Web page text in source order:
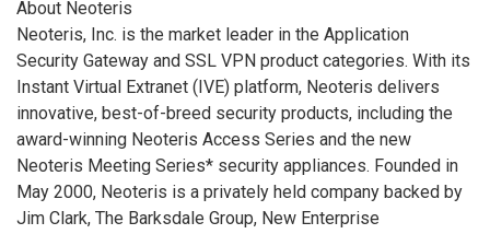
About Neoteris
Neoteris, Inc. is the market leader in the Application
Security Gateway and SSL VPN product categories. With its
Instant Virtual Extranet (IVE) platform, Neoteris delivers
innovative, best-of-breed security products, including the
award-winning Neoteris Access Series and the new
Neoteris Meeting Series* security appliances. Founded in
May 2000, Neoteris is a privately held company backed by
Jim Clark, The Barksdale Group, New Enterprise